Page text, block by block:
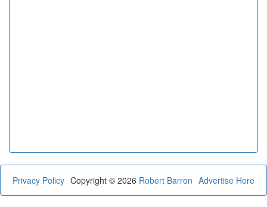
Privacy Policy Advertise Here
Copyright © 2026 Robert Barron